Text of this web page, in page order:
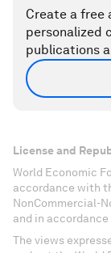
Create a free
personalized
publications
License and
World Economic
accordance with
NonCommercial-
and in accordance
The views